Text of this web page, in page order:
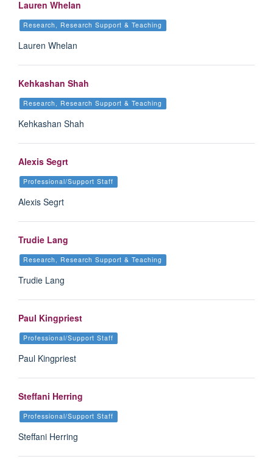
Lauren Whelan
Research, Research Support & Teaching
Lauren Whelan
Kehkashan Shah
Research, Research Support & Teaching
Kehkashan Shah
Alexis Segrt
Professional/Support Staff
Alexis Segrt
Trudie Lang
Research, Research Support & Teaching
Trudie Lang
Paul Kingpriest
Professional/Support Staff
Paul Kingpriest
Steffani Herring
Professional/Support Staff
Steffani Herring